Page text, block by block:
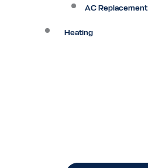
AC Replacement
Heating